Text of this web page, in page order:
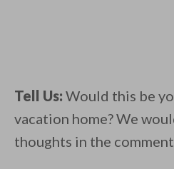
Tell Us: Would this be
vacation home? We
thoughts in the